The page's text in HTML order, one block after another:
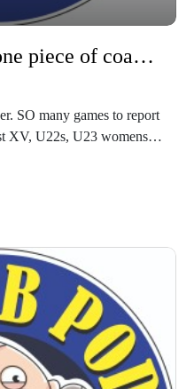
S3 E7 - What's your one piece of coaching advice?
SO many games to report
XV, U22s, U23 womens
boys coaches to chat